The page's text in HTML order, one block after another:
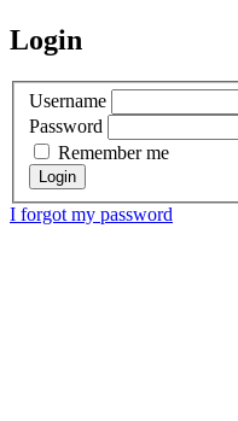
Login
Username
Password
Remember me
I forgot my password